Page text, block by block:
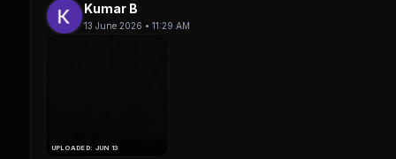
Kumar B
13 June 2026 • 11:29 AM
UPLOADED: JUN 13